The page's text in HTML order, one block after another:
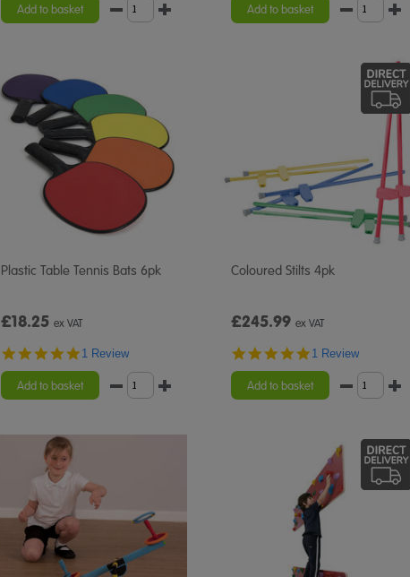
Add to basket Add to basket
Plastic Table Tennis Bats 6pk
£18.25 ex VAT
5.0
rating
1 Review
Add to basket
Coloured Stilts 4pk
£245.99 ex VAT
5.0
rating
1 Review
Add to basket